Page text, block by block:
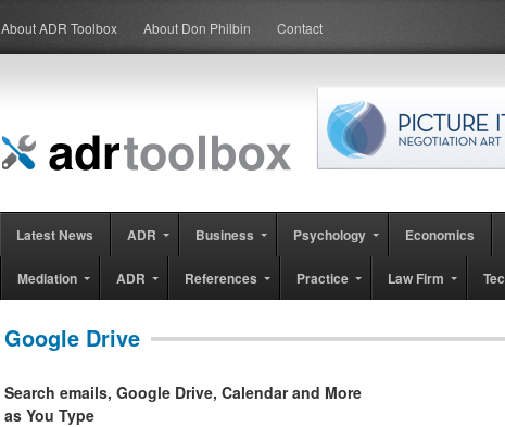
About ADR Toolbox About Don Philbin Contact
Latest News ADR Business Psychology Economics
Mediation ADR References Practice Law Firm
Google Drive
Search emails, Google Drive, Calendar and More
as You Type